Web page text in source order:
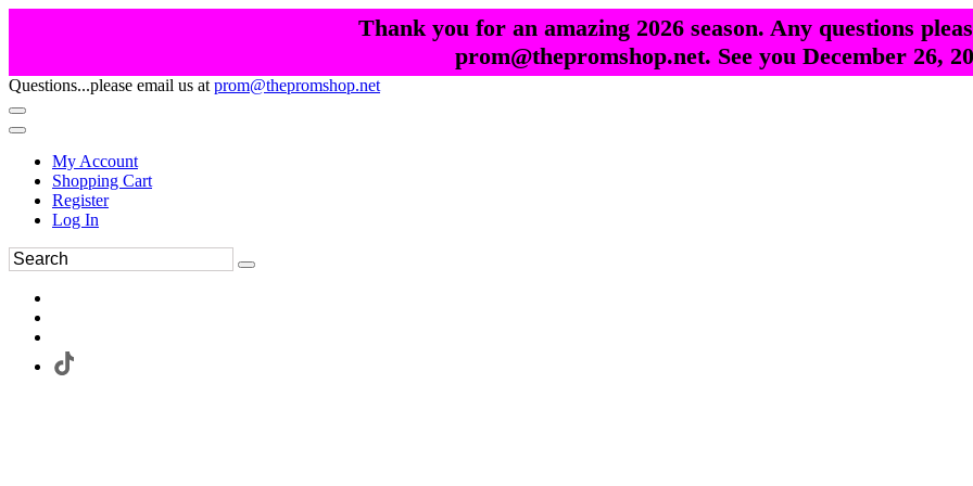
Thank you for an amazing 2026 season. Any questions
prom@thepromshop.net. See you December 26,
Questions...please email us at prom@thepromshop.net
My Account
Shopping Cart
Register
Log In